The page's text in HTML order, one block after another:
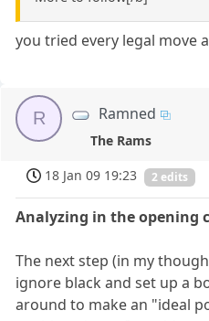
you tried every legal move
R Ramned
The Rams
18 Jan 09 19:23
2 edits
Analyzing in the opening
The next step (in my
ignore black and set up a
around to make an "ideal